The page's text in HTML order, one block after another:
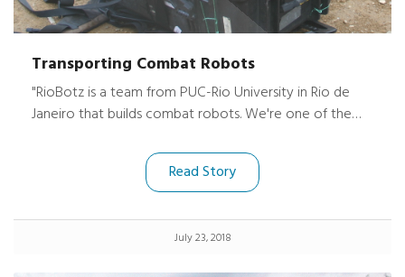
Transporting Combat Robots
"RioBotz is a team from PUC-Rio University in Rio de
Janeiro that builds combat robots. We're one of the
titles over our 10 years of existence.
Read Story
July 23, 2018